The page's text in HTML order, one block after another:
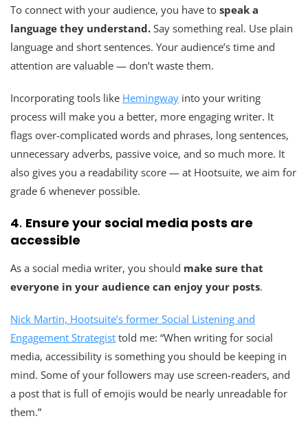
To connect with your audience, you have to speak a
language they understand. Say something real. Use plain
language and short sentences. Your audience’s time and
attention are valuable — don’t waste them.
Incorporating tools like Hemingway into your writing
process will make you a better, more engaging writer. It
flags over-complicated words and phrases, long sentences,
unnecessary adverbs, passive voice, and so much more. It
also gives you a readability score — at Hootsuite, we aim for
grade 6 whenever possible.
4. Ensure your social media posts are
accessible
As a social media writer, you should make sure that
everyone in your audience can enjoy your posts.
Nick Martin, Hootsuite’s former Social Listening and
Engagement Strategist told me: “When writing for social
media, accessibility is something you should be keeping in
mind. Some of your followers may use screen-readers, and
a post that is full of emojis would be nearly unreadable for
them.”